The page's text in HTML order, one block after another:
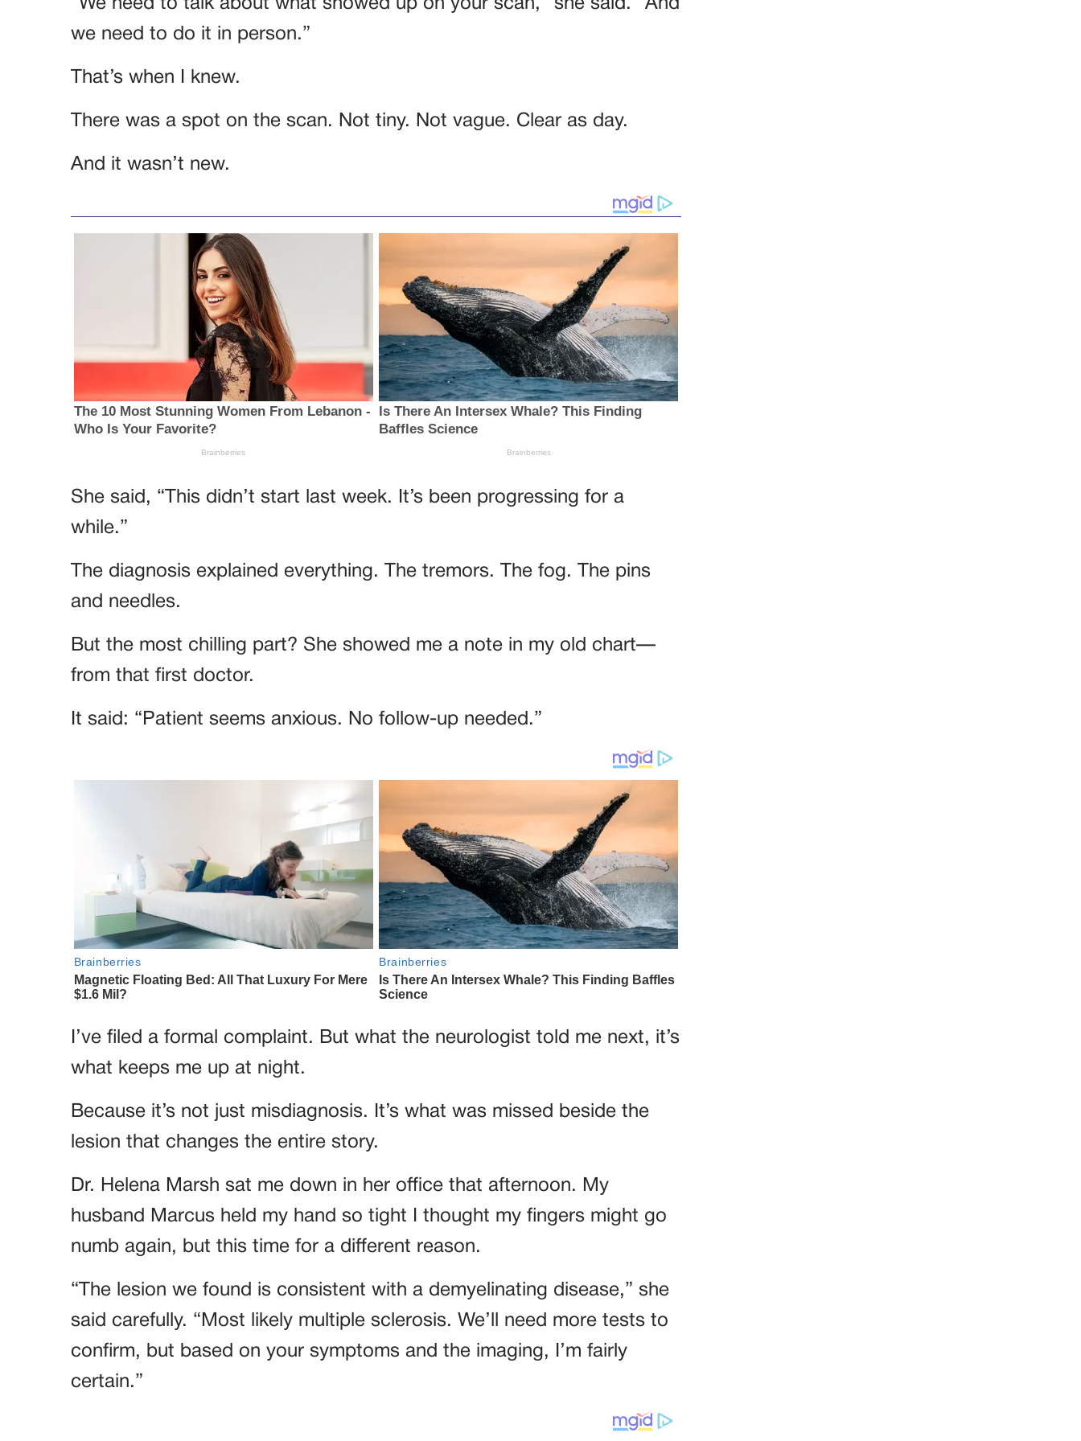
“We need to talk about what showed up on your scan,” she said. “And
we need to do it in person.”
That’s when I knew.
There was a spot on the scan. Not tiny. Not vague. Clear as day.
And it wasn’t new.
She said, “This didn’t start last week. It’s been progressing for a
while.”
The diagnosis explained everything. The tremors. The fog. The pins
and needles.
But the most chilling part? She showed me a note in my old chart—
from that first doctor.
It said: “Patient seems anxious. No follow-up needed.”
I’ve filed a formal complaint. But what the neurologist told me next, it’s
what keeps me up at night.
Because it’s not just misdiagnosis. It’s what was missed beside the
lesion that changes the entire story.
Dr. Helena Marsh sat me down in her office that afternoon. My
husband Marcus held my hand so tight I thought my fingers might go
numb again, but this time for a different reason.
“The lesion we found is consistent with a demyelinating disease,” she
said carefully. “Most likely multiple sclerosis. We’ll need more tests to
confirm, but based on your symptoms and the imaging, I’m fairly
certain.”